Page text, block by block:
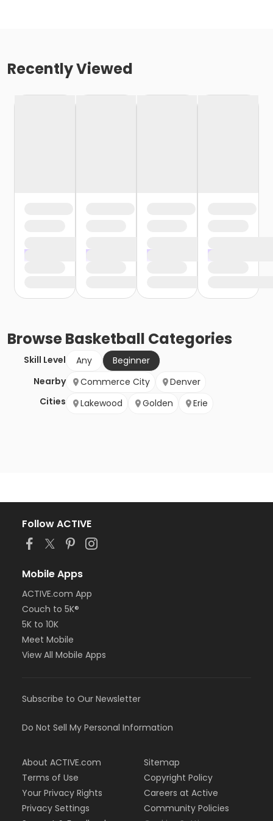
Recently Viewed
BrowseBasketball Categories
Skill Level Any
Beginner
Nearby
Cities
Commerce City
Denver
Lakewood
Golden Erie
Follow ACTIVE
Mobile Apps
ACTIVE.com App
Couch to 5K®
5K to 10K
Meet Mobile
View All Mobile Apps
Subscribe to Our Newsletter
Do Not Sell My Personal Information
About ACTIVE.com
Terms of Use
Your Privacy Rights
Privacy Settings
Sitemap
Copyright Policy
Careers at Active
Community Policies